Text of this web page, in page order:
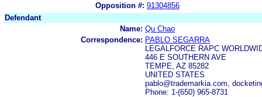
Opposition #: 91304856
Defendant
Name: Qu Chao
Correspondence: PABLO SEGARRA
LEGALFORCE RAPC
446 E SOUTHERN AVE
TEMPE, AZ 85282
UNITED STATES
pablo@trademarkia.com,
Phone: 1-(650) 965-8731